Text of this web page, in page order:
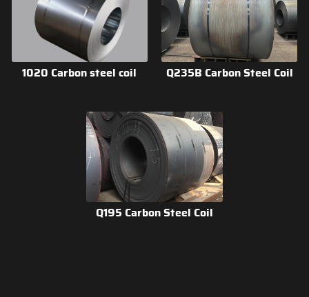
1020 Carbon steel coil Q235B Carbon Steel Coil
Q195 Carbon Steel Coil